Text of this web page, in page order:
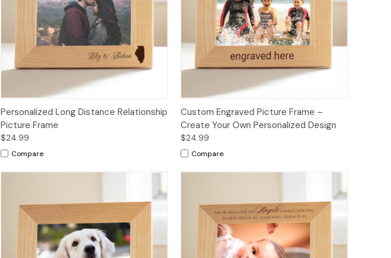
Personalized Long Distance Relationship
Picture Frame
$24.99
Compare
Custom Engraved Picture Frame –
Create Your Own Personalized Design
$24.99
Compare